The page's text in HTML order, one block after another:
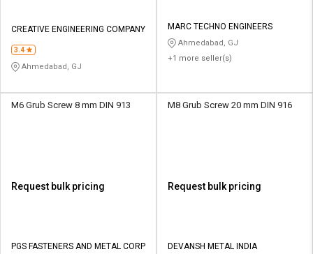
CREATIVE ENGINEERING COMPANY
3.4
Ahmedabad, GJ
MARC TECHNO ENGINEERS
Ahmedabad, GJ
+1 more seller(s)
M6 Grub Screw 8 mm DIN 913
Request bulk pricing
PGS FASTENERS AND METAL CORP
M8 Grub Screw 20 mm DIN 916
Request bulk pricing
DEVANSH METAL INDIA